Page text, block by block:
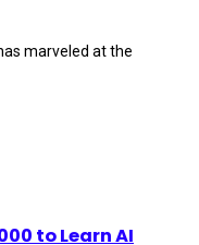
marveled at the
to Learn AI